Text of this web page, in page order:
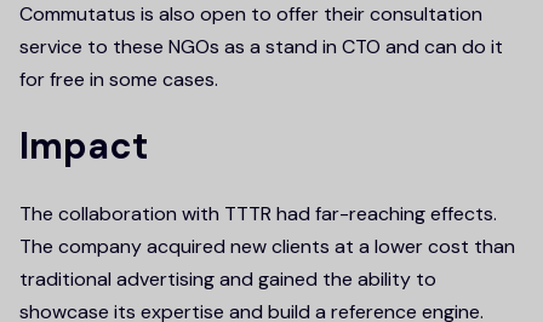
Commutatus is also open to offer their consultation
service to these NGOs as a stand in CTO and can do it
for free in some cases.
Impact
The collaboration with TTTR had far-reaching effects.
The company acquired new clients at a lower cost than
traditional advertising and gained the ability to
showcase its expertise and build a reference engine.